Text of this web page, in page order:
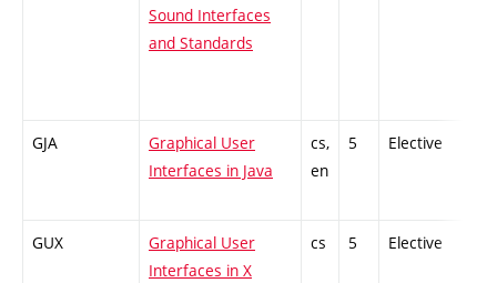
Sound Interfaces
and Standards
GJA
Graphical User
Interfaces in Java
cs,
en
5 Elective
GUX
Graphical User
Interfaces in X
cs 5 Elective